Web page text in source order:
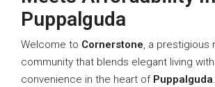
Puppalguda
Welcome to Cornerstone, a prestigious
community that blends elegant living
convenience in the heart of Puppalguda